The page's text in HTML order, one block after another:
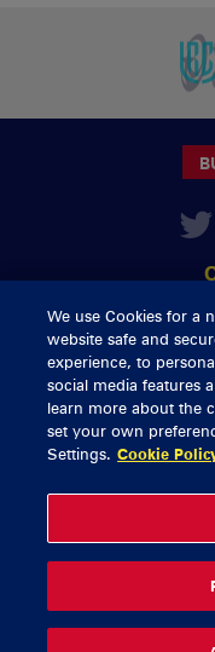
General Enquiries
Ticket Enquiries
Virgin Media Park
Thomond Park
© 2026
We use Cookies for a
website safe and
experience, to
social media features
learn more about the
set your own
Settings. Cookie